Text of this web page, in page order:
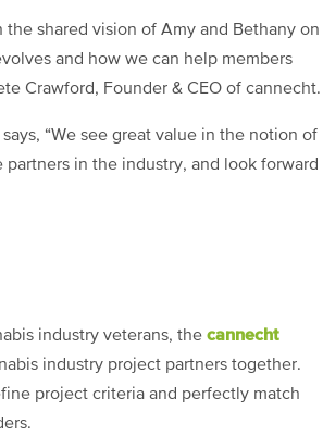
shared vision of Amy and Bethany on
and how we can help members
Crawford, Founder & CEO of cannecht.
“We see great value in the notion of
in the industry, and look forward
industry veterans, the cannecht
industry project partners together.
project criteria and perfectly match